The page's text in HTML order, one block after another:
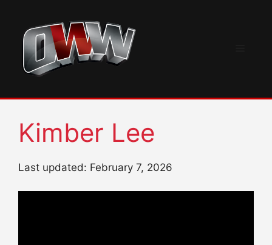
content
Kimber Lee
Last updated: February 7, 2026